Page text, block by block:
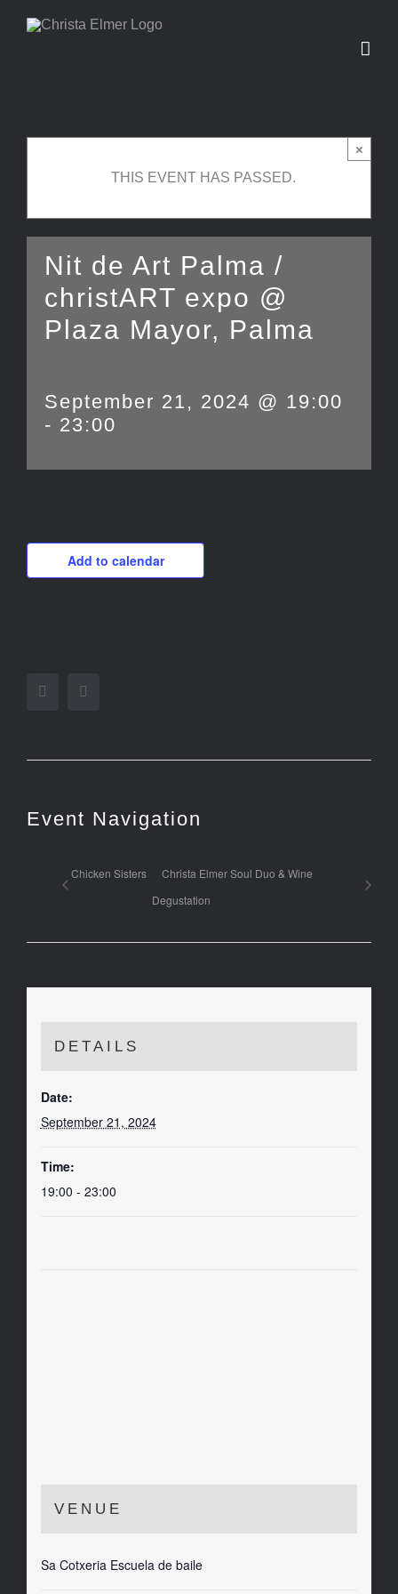
Skip
×
THIS EVENT HAS PASSED.
Nit de Art Palma /
christART expo @
Plaza Mayor, Palma
September 21, 2024 @ 19:00
- 23:00
Add to calendar
Facebook
Event Navigation
Chicken Sisters
Christa Elmer Soul Duo & Wine
Degustation
DETAILS
Date:
September 21, 2024
Time:
19:00 - 23:00
VENUE
Sa Cotxeria Escuela de baile